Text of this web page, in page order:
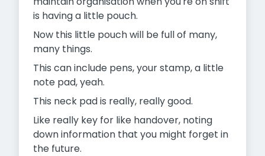
is having a little pouch.
Now this little pouch will be full of many,
many things.
This can include pens, your stamp, a little
note pad, yeah.
This neck pad is really, really good.
Like really key for like handover, noting
down information that you might forget in
the future.